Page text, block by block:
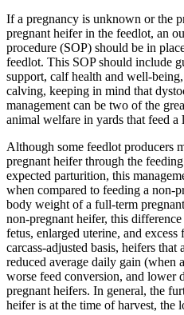
If a pregnancy is unknown or the
pregnant heifer in the feedlot, an
procedure (SOP) should be in
feedlot. This SOP should include
support, calf health and well-
calving, keeping in mind that
management can be two of the
animal welfare in yards that feed
Although some feedlot producers
pregnant heifer through the
expected parturition, this
when compared to feeding a non-
body weight of a full-term
non-pregnant heifer, this
fetus, enlarged uterine, and
carcass-adjusted basis, heifers that
reduced average daily gain (when
worse feed conversion, and lower
pregnant heifers. In general, the
heifer is at the time of harvest, the